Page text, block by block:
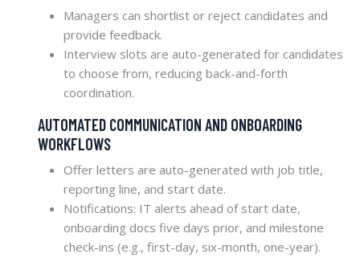
Managers can shortlist or reject candidates and
provide feedback.
Interview slots are auto-generated for candidates
to choose from, reducing back-and-forth
coordination.
AUTOMATED COMMUNICATION AND ONBOARDING
WORKFLOWS
Offer letters are auto-generated with job title,
reporting line, and start date.
Notifications: IT alerts ahead of start date,
onboarding docs five days prior, and milestone
check-ins (e.g., first-day, six-month, one-year).